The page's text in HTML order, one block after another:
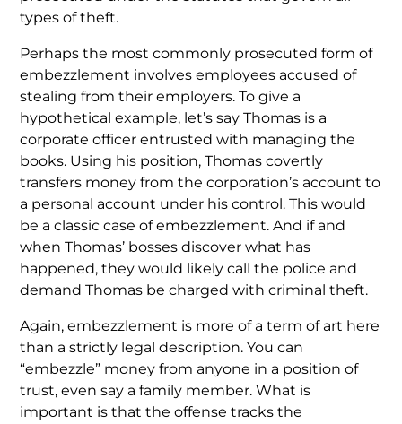
types of theft.
Perhaps the most commonly prosecuted form of
embezzlement involves employees accused of
stealing from their employers. To give a
hypothetical example, let’s say Thomas is a
corporate officer entrusted with managing the
books. Using his position, Thomas covertly
transfers money from the corporation’s account to
a personal account under his control. This would
be a classic case of embezzlement. And if and
when Thomas’ bosses discover what has
happened, they would likely call the police and
demand Thomas be charged with criminal theft.
Again, embezzlement is more of a term of art here
than a strictly legal description. You can
“embezzle” money from anyone in a position of
trust, even say a family member. What is
important is that the offense tracks the